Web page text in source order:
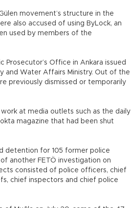
movement’s structure in the
also accused of using ByLock, an
used by members of the
Prosecutor’s Office in Ankara issued
and Water Affairs Ministry. Out of the
previously dismissed or temporarily
at media outlets such as the daily
magazine that had been shut
detention for 105 former police
another FETÖ investigation on
consisted of police officers, chief
chief inspectors and chief police